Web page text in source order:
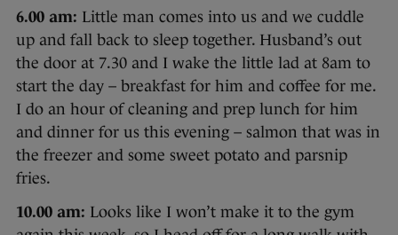
6.00 am: Little man comes into us and we cuddle
up and fall back to sleep together. Husband’s out
the door at 7.30 and I wake the little lad at 8am to
start the day – breakfast for him and coffee for me.
I do an hour of cleaning and prep lunch for him
and dinner for us this evening – salmon that was in
the freezer and some sweet potato and parsnip
fries.
10.00 am: Looks like I won’t make it to the gym